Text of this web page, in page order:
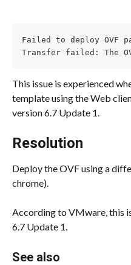
Failed to deploy OVF
Transfer failed: The
This issue is experienced
template using the Web
version 6.7 Update 1.
Resolution
Deploy the OVF using a
chrome).
According to VMware, this
6.7 Update 1.
See also